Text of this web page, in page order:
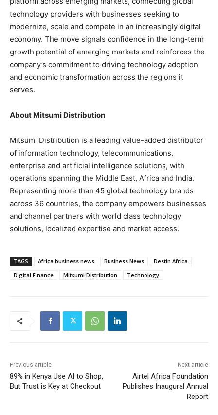
technology providers with businesses seeking to
modernize, scale and compete in an increasingly digital
economy. The move signals confidence in the long-term
growth potential of emerging markets and reinforces the
company’s commitment to driving technology adoption
and economic transformation across the regions it
serves.
About Mitsumi Distribution
Mitsumi Distribution is a leading value-added distributor
of information technology, telecommunications,
enterprise and artificial intelligence solutions, with
operations spanning the Middle East, Africa and India.
Representing more than 45 global technology brands
across 36 countries, the company empowers businesses
and channel partners with world class technology
solutions, localized expertise and market access.
TAGS Africa business news Business News
Destin Africa
Digital Finance
Mitsumi Distribution Technology
Previous article
89% in Kenya Use AI to Shop,
But Trust is Key at Checkout
Next article
Airtel Africa Foundation
Publishes Inaugural Annual
Report